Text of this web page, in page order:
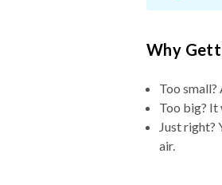
Why
Too
Too big?
Just right?
air.